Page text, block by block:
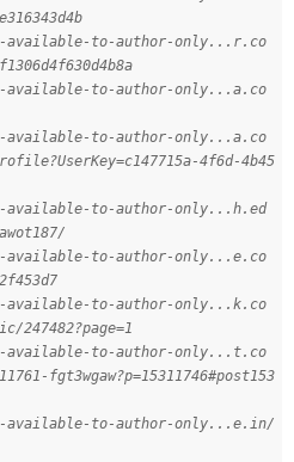
available-to-author-only...r.co
to-author-only...a.co
to-author-only...a.co
4f6d-4b45
to-author-only...h.ed
to-author-only...e.co
to-author-only...k.co
247482?page=1
to-author-only...t.co
fgt3wgaw?p=15311746#post153
to-author-only...e.in/